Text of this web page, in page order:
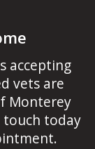
accepting
vets are
Monterey
touch today